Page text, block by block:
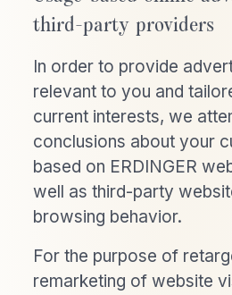
third-party providers
In order to provide
relevant to you and
current interests, we
conclusions about your
based on ERDINGER
well as third-party
browsing behavior.
For the purpose of
remarketing of website